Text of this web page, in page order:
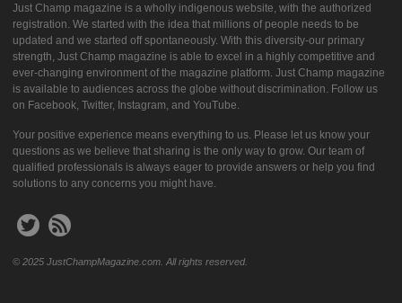
Just Champ magazine is a wholly indigenous website, with the authorized
registration. We started with the idea that millions of people needs to be
updated and we started off spontaneously. With this diversity-our primary
strength, Just Champ magazine is able to excel in a highly competitive and
ever-changing environment of the magazine platform. Just Champ magazine
is available to audiences across the globe without discrimination. Follow us
on Facebook, Twitter, Instagram, and YouTube.
Your positive experience means everything to us. Please let us know your
questions as we believe that sharing is the only way to grow. Our team of
qualified professionals is always eager to provide answers or help you find
solutions to any concerns you might have.
© 2025 JustChampMagazine.com. All rights reserved.